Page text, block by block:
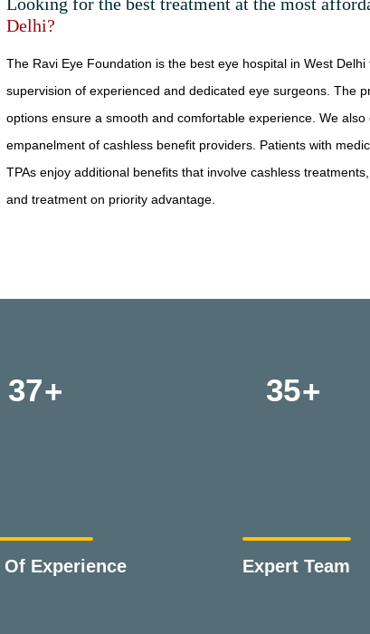
Delhi?
The Ravi Eye Foundation is the best eye hospital in West
supervision of experienced and dedicated eye surgeons. The
options ensure a smooth and comfortable experience. We
empanelment of cashless benefit providers. Patients with
TPAs enjoy additional benefits that involve cashless
and treatment on priority advantage.
37
Of Experience
35
Expert Team